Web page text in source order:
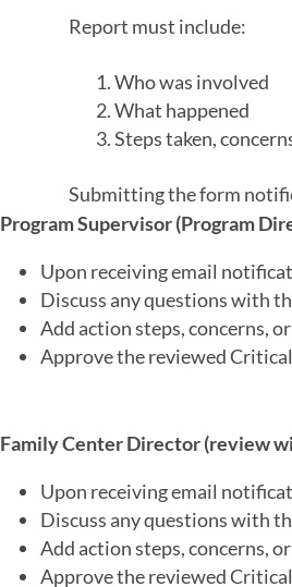
Report must include:
Who was involved
What happened
Steps taken,
Submitting the form
Program Supervisor (Program
Upon receiving email
Discuss any questions with
Add action steps, concerns,
Approve the reviewed
Family Center Director (review
Upon receiving email
Discuss any questions with
Add action steps, concerns,
Approve the reviewed